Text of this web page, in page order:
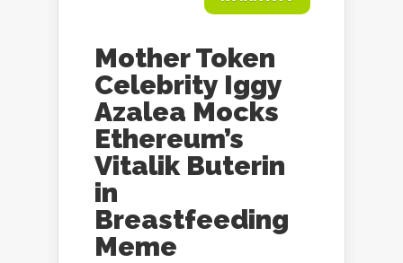
Mother Token
Celebrity Iggy
Azalea Mocks
Ethereum’s
Vitalik Buterin
in
Breastfeeding
Meme